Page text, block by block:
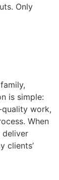
Only
is simple:
work,
When
deliver
clients’